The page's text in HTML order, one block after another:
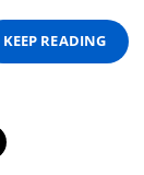
KEEP READING